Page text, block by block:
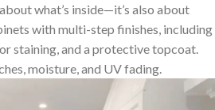
what’s inside—it’s also about
with multi-step finishes, including
staining, and a protective topcoat.
moisture, and UV fading.